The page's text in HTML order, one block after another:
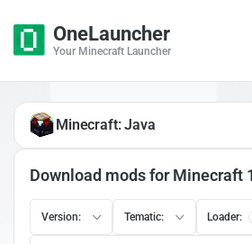
OneLauncher
Your Minecraft Launcher
Download mods for Minecraft
Version: Tematic: Loader:
Minecraft: Java